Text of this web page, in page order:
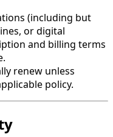
(including but
or digital
and billing terms
renew unless
policy.